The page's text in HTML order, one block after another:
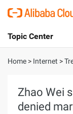
International -
Console
Topic Center
About
Solutions
Home > Internet >
Zhao Wei
denied